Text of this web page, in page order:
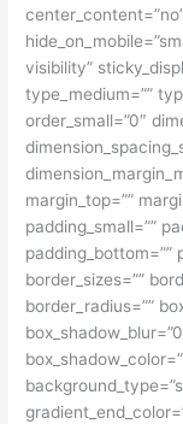
visibility”
type_medium=””
order_small=”0″
margin_top=””
padding_small=””
padding_bottom=””
border_sizes=””
border_radius=””